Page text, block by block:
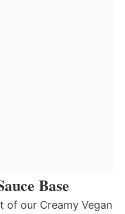
Base
of our Creamy Vegan